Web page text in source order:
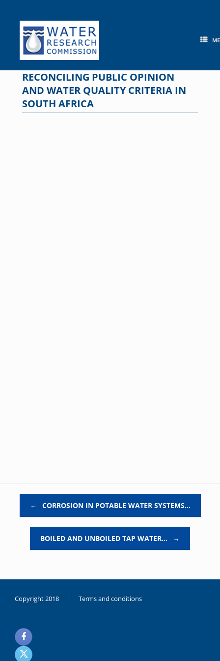
content
RECONCILING PUBLIC OPINION
AND WATER QUALITY CRITERIA IN
SOUTH AFRICA
← CORROSION IN POTABLE WATER SYSTEMS…
BOILED AND UNBOILED TAP WATER… →
Copyright 2018 | Terms and conditions
noksanlık
yaşayan
genç
kız